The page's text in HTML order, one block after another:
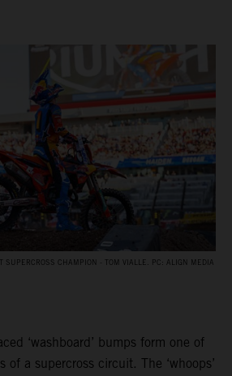
SUPERCROSS CHAMPION - TOM VIALLE. PC: ALIGN MEDIA
‘washboard’ bumps form one of
of a supercross circuit. The ‘whoops’